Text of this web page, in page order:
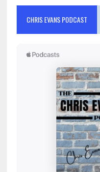
CHRIS EVANS PODCAST